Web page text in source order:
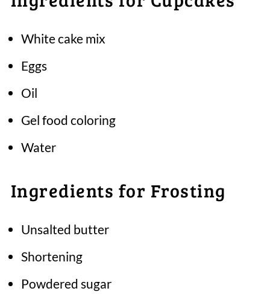
White cake mix
Eggs
Oil
Gel food coloring
Water
Ingredients for Frosting
Unsalted butter
Shortening
Powdered sugar